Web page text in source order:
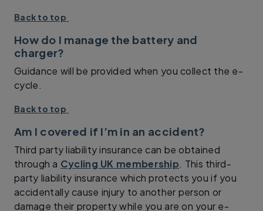
Back to top
How do I manage the battery and
charger?
Guidance will be provided when you collect the e-
cycle.
Back to top
Am I covered if I’m in an accident?
Third party liability insurance can be obtained
through a Cycling UK membership. This third-
party liability insurance which protects you if you
accidentally cause injury to another person or
damage their property while you are on your e-